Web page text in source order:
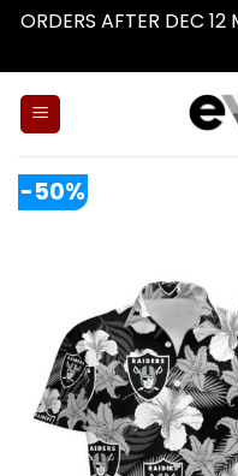
ORDERS AFTER DEC 12
-50%